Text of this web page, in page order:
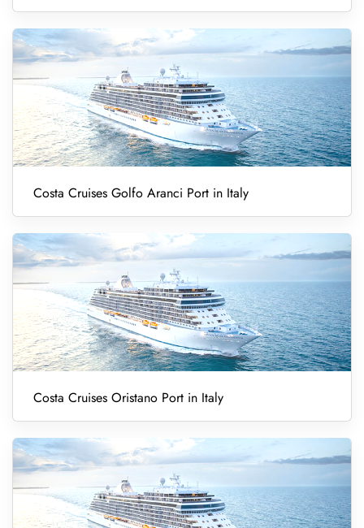
Costa Cruises Golfo Aranci Port in Italy
Costa Cruises Oristano Port in Italy